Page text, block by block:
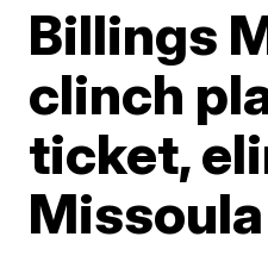
Billings
clinch
ticket,